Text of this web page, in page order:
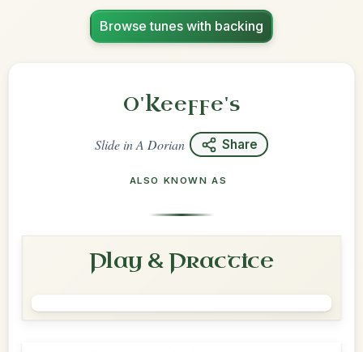
Browse tunes with backing
O'Keeffe's
Slide inA Dorian Share
ALSO KNOWN AS
Play & Practice